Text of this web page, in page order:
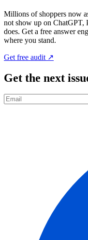
Millions of shoppers now
not show up on ChatGPT,
does. Get a free answer
where you stand.
Get free audit ↗
Get the next